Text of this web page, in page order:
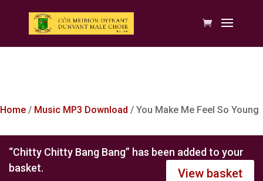
Home / Music MP3 Download / You Make Me Feel So Young
“Chitty Chitty Bang Bang” has been added to your
basket.
View basket